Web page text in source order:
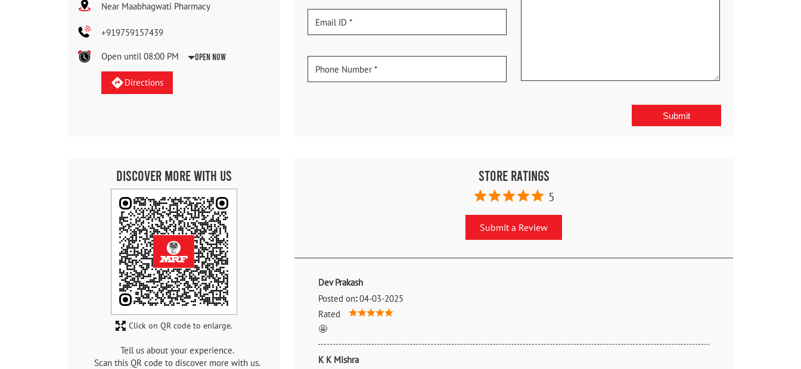
Near Maabhagwati Pharmacy
+919759157439
Open until 08:00 PM Open Now
Directions
Discover More With Us
Tell us about your experience.
Scan this QR code to discover more with us.
Click on QR code to enlarge.
Store Ratings
5
Submit a Review
Dev Prakash
Posted on: 04-03-2025
Rated
🤩
K K Mishra